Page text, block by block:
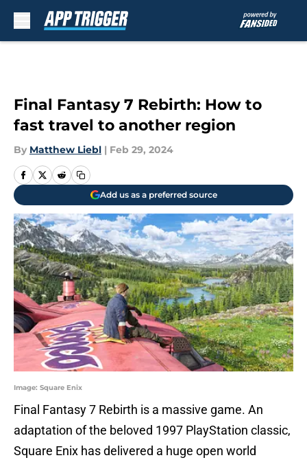
Final Fantasy 7 Rebirth: How to
fast travel to another region
By Matthew Liebl | Feb 29, 2024
Add us as a preferred source
Image: Square Enix
Final Fantasy 7 Rebirth is a massive game. An
adaptation of the beloved 1997 PlayStation classic,
Square Enix has delivered a huge open world